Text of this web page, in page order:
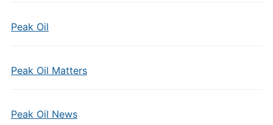
Peak Oil
Peak Oil Matters
Peak Oil News